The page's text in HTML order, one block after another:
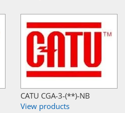
CATU CGA-3-(**)-NB
View products